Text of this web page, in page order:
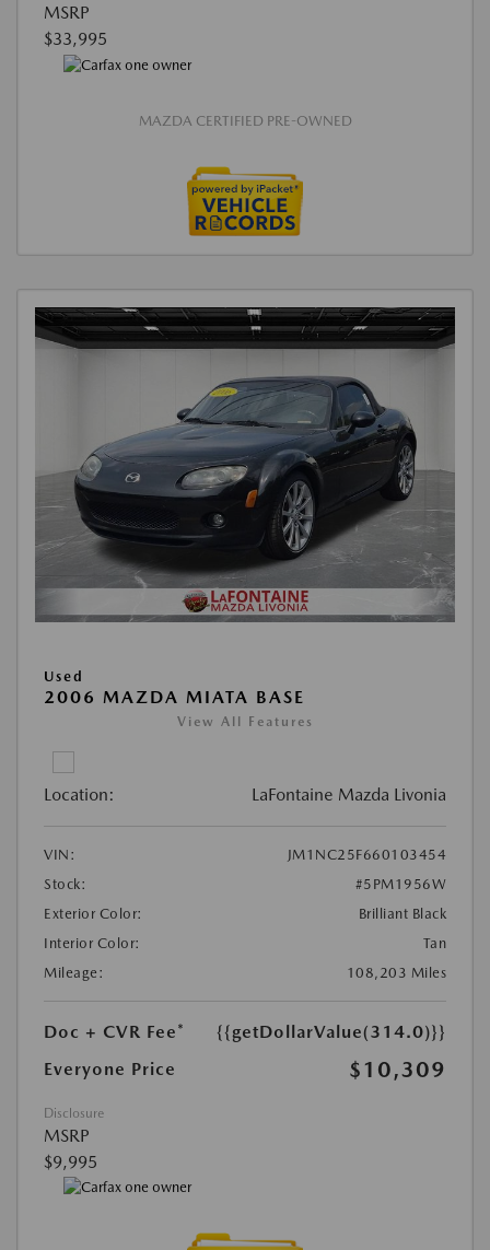
MSRP
$33,995
MAZDA CERTIFIED PRE-OWNED
Used
2006 MAZDA MIATA BASE
View All Features
Location: LaFontaine Mazda Livonia
VIN:
JM1NC25F660103454
Stock:
#5PM1956W
Exterior Color:
Brilliant Black
Interior Color:
Tan
Mileage:
108,203 Miles
Doc + CVR Fee*
{{getDollarValue(314.0)}}
Everyone Price
$10,309
Disclosure
MSRP
$9,995